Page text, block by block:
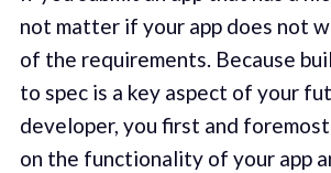
not matter if your app does not
of the requirements. Because
to spec is a key aspect of your
developer, you first and
on the functionality of your app